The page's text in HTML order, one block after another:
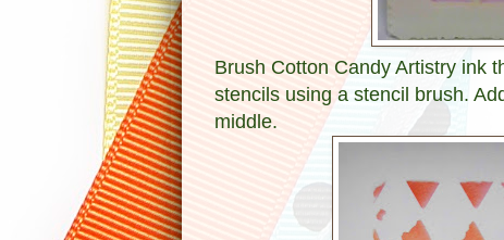
Brush Cotton Candy Artistry ink
stencils using a stencil brush.
middle.